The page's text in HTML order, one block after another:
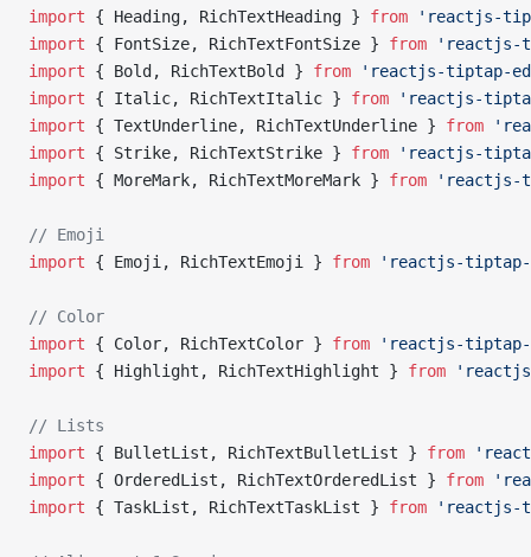
import { Heading, RichTextHeading } from 'reactjs-
import { FontSize, RichTextFontSize } from 'reactjs-
import { Bold, RichTextBold } from 'reactjs-tiptap-
import { Italic, RichTextItalic } from 'reactjs-
import { TextUnderline, RichTextUnderline } from
import { Strike, RichTextStrike } from 'reactjs-
import { MoreMark, RichTextMoreMark } from 'reactjs-
// Emoji
import { Emoji, RichTextEmoji } from 'reactjs-
// Color
import { Color, RichTextColor } from 'reactjs-
import { Highlight, RichTextHighlight } from
// Lists
import { BulletList, RichTextBulletList } from
import { OrderedList, RichTextOrderedList } from
import { TaskList, RichTextTaskList } from 'reactjs-